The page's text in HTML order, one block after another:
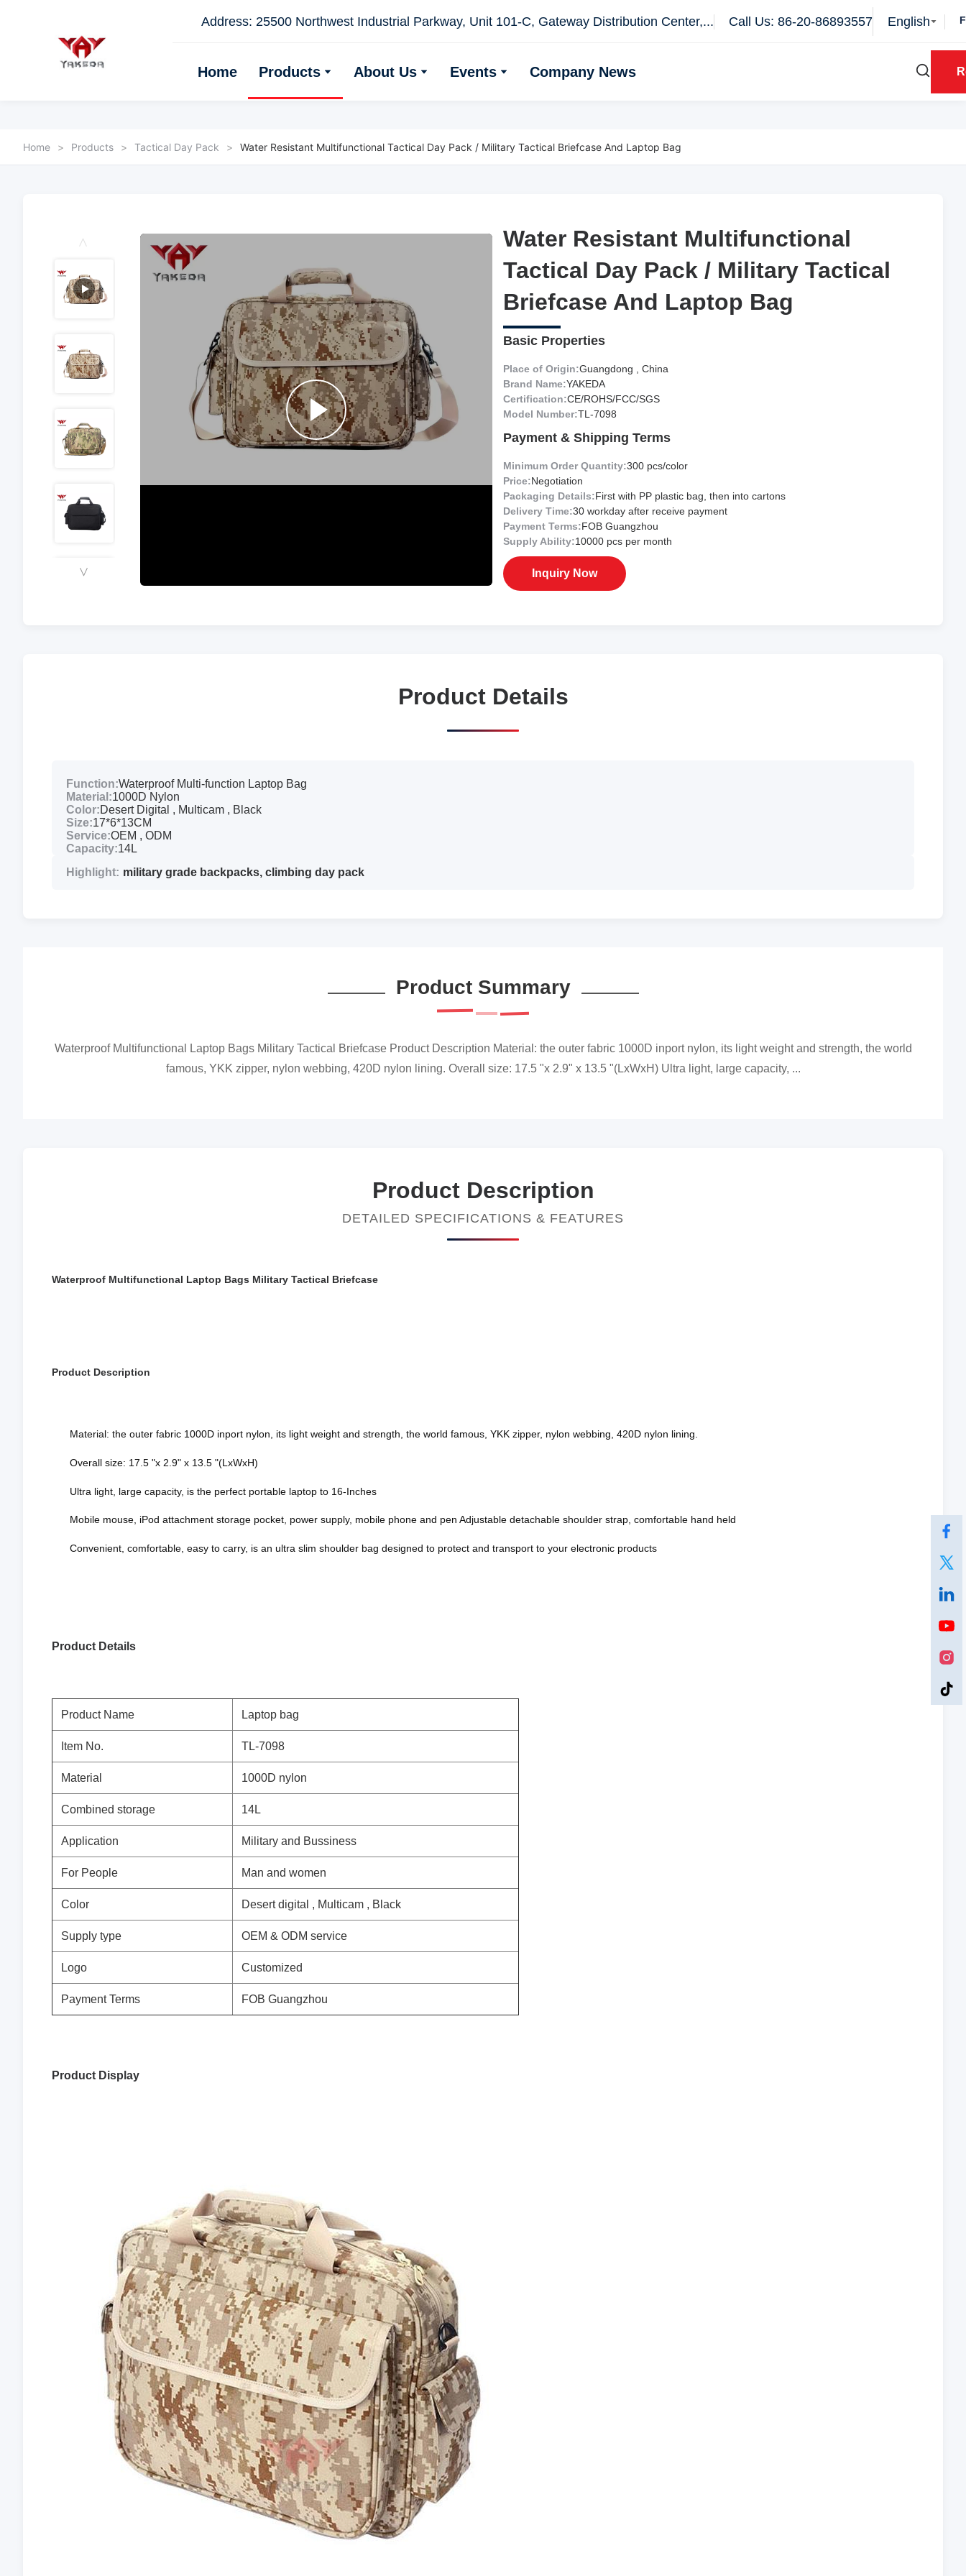
Address: 25500 Northwest Industrial Parkway, Unit 101-C, Gateway Distribution Center,... Call Us: 86-20-86893557 English
Home Products About Us Events Company News
Home > Products > Tactical Day Pack > Water Resistant Multifunctional Tactical Day Pack / Military Tactical Briefcase And Laptop Bag
Water Resistant Multifunctional
Tactical Day Pack / Military Tactical
Briefcase And Laptop Bag
Water Resistant Multifunctional
Tactical Day Pack / Military Tactical
Briefcase And Laptop Bag
Basic Properties
Place of Origin:Guangdong , China
Brand Name:YAKEDA
Certification:CE/ROHS/FCC/SGS
Model Number:TL-7098
Payment & Shipping Terms
Minimum Order Quantity:300 pcs/color
Price:Negotiation
Packaging Details:First with PP plastic bag, then into cartons
Delivery Time:30 workday after receive payment
Payment Terms:FOB Guangzhou
Supply Ability:10000 pcs per month
Inquiry Now
Product Details
Function:Waterproof Multi-function Laptop Bag
Material:1000D Nylon
Color:Desert Digital , Multicam , Black
Size:17*6*13CM
Service:OEM , ODM
Capacity:14L
Highlight: military grade backpacks, climbing day pack
Product Summary
Waterproof Multifunctional Laptop Bags Military Tactical Briefcase Product Description Material: the outer fabric 1000D inport nylon, its light weight and strength, the world
famous, YKK zipper, nylon webbing, 420D nylon lining. Overall size: 17.5 "x 2.9" x 13.5 "(LxWxH) Ultra light, large capacity, ...
Product Description
DETAILED SPECIFICATIONS & FEATURES
Waterproof Multifunctional Laptop Bags Military Tactical Briefcase
Product Description
Material: the outer fabric 1000D inport nylon, its light weight and strength, the world famous, YKK zipper, nylon webbing, 420D nylon lining.
Overall size: 17.5 "x 2.9" x 13.5 "(LxWxH)
Ultra light, large capacity, is the perfect portable laptop to 16-Inches
Mobile mouse, iPod attachment storage pocket, power supply, mobile phone and pen Adjustable detachable shoulder strap, comfortable hand held
Convenient, comfortable, easy to carry, is an ultra slim shoulder bag designed to protect and transport to your electronic products
Product Details
Product Name Laptop bag
Item No. TL-7098
Material 1000D nylon
Combined storage 14L
Application Military and Bussiness
For People Man and women
Color Desert digital , Multicam , Black
Supply type OEM & ODM service
Logo Customized
Payment Terms FOB Guangzhou
Product Display